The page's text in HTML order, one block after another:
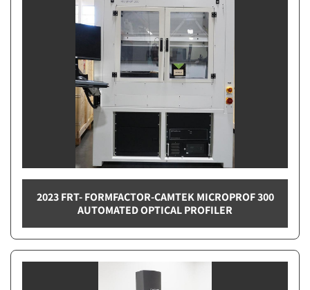
2023 FRT- FORMFACTOR-CAMTEK MICROPROF 300
AUTOMATED OPTICAL PROFILER